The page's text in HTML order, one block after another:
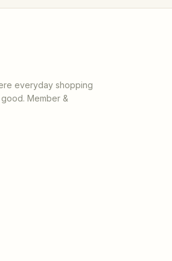
everyday shopping
Member &